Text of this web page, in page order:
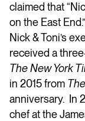
claimed that
on the East
Nick & Toni’s
received a
The New York
in 2015 from
anniversary. In
chef at the